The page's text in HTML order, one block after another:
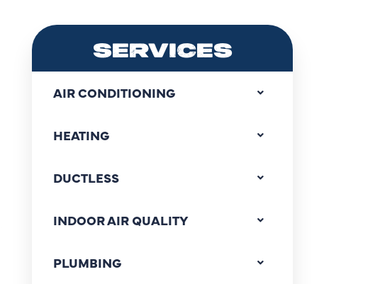
SERVICES
AIR CONDITIONING
HEATING
DUCTLESS
INDOOR AIR QUALITY
PLUMBING